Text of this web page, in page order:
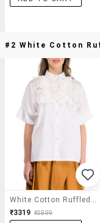
#2 White Cotton
₹3319 ₹3899